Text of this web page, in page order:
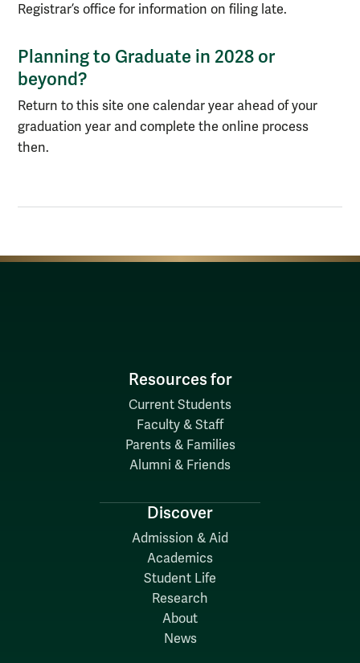
Registrar’s office for information on filing late.
Planning to Graduate in 2028 or
beyond?
Return to this site one calendar year ahead of your
graduation year and complete the online process
then.
Resources for
Current Students
Faculty & Staff
Parents & Families
Alumni & Friends
Discover
Admission & Aid
Academics
Student Life
Research
About
News